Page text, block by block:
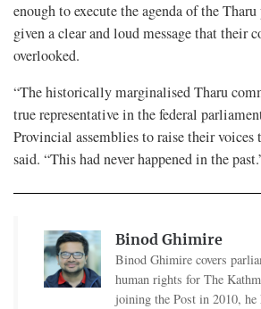
enough to execute the agenda of the
given a clear and loud message that their
overlooked.
“The historically marginalised Tharu
true representative in the federal
Provincial assemblies to raise their
said. “This had never happened in the
Binod Ghimire
Binod Ghimire covers
human rights for The
joining the Post in 2010,